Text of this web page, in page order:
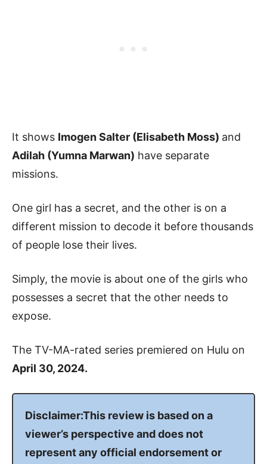
It shows Imogen Salter (Elisabeth Moss) and
Adilah (Yumna Marwan) have separate
missions.
One girl has a secret, and the other is on a
different mission to decode it before thousands
of people lose their lives.
Simply, the movie is about one of the girls who
possesses a secret that the other needs to
expose.
The TV-MA-rated series premiered on Hulu on
April 30, 2024.
Disclaimer:This review is based on a
viewer’s perspective and does not
represent any official endorsement or